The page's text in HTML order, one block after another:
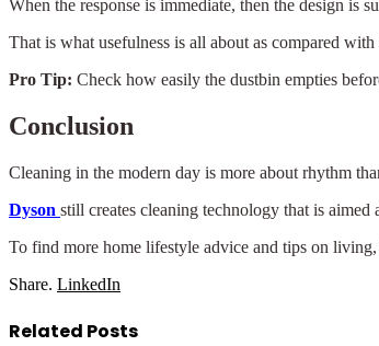
When the response is immediate, then the design is
That is what usefulness is all about as compared
Pro Tip: Check how easily the dustbin empties
Conclusion
Cleaning in the modern day is more about rhythm
Dyson still creates cleaning technology that is aimed
To find more home lifestyle advice and tips on
Share. LinkedIn
Related Posts